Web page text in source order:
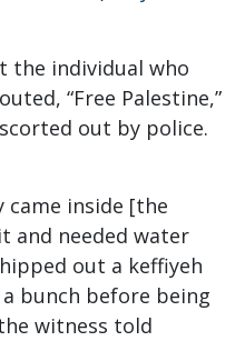
the individual who
“Free Palestine,”
out by police.
came inside [the
and needed water
out a keffiyeh
bunch before being
witness told